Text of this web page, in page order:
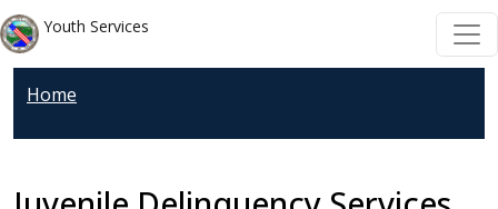
Skip to main content
Skip to main content
Youth Services
Home